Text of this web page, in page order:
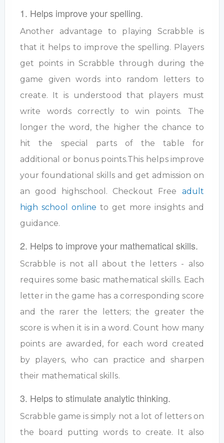
1. Helps improve your spelling.
Another advantage to playing Scrabble is
that it helps to improve the spelling. Players
get points in Scrabble through during the
game given words into random letters to
create. It is understood that players must
write words correctly to win points. The
longer the word, the higher the chance to
hit the special parts of the table for
additional or bonus points.This helps improve
your foundational skills and get admission on
an good highschool. Checkout Free adult
high school online to get more insights and
guidance.
2. Helps to improve your mathematical skills.
Scrabble is not all about the letters - also
requires some basic mathematical skills. Each
letter in the game has a corresponding score
and the rarer the letters; the greater the
score is when it is in a word. Count how many
points are awarded, for each word created
by players, who can practice and sharpen
their mathematical skills.
3. Helps to stimulate analytic thinking.
Scrabble game is simply not a lot of letters on
the board putting words to create. It also